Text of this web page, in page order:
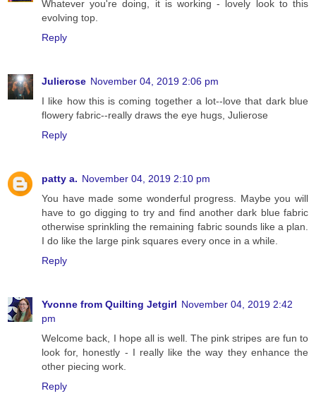
Whatever you're doing, it is working - lovely look to this
evolving top.
Reply
Julierose November 04, 2019 2:06 pm
I like how this is coming together a lot--love that dark blue
flowery fabric--really draws the eye hugs, Julierose
Reply
patty a. November 04, 2019 2:10 pm
You have made some wonderful progress. Maybe you will
have to go digging to try and find another dark blue fabric
otherwise sprinkling the remaining fabric sounds like a plan.
I do like the large pink squares every once in a while.
Reply
Yvonne from Quilting Jetgirl November 04, 2019 2:42
pm
Welcome back, I hope all is well. The pink stripes are fun to
look for, honestly - I really like the way they enhance the
other piecing work.
Reply